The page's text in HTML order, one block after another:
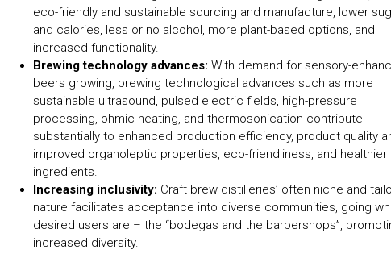
eco-friendly and sustainable sourcing and manufacture, lower
and calories, less or no alcohol, more plant-based options, and
increased functionality.
Brewing technology advances: With demand for sensory-
beers growing, brewing technological advances such as more
sustainable ultrasound, pulsed electric fields, high-pressure
processing, ohmic heating, and thermosonication contribute
substantially to enhanced production efficiency, product quality
improved organoleptic properties, eco-friendliness, and healthier
ingredients.
Increasing inclusivity: Craft brew distilleries’ often niche and
nature facilitates acceptance into diverse communities, going
desired users are – the “bodegas and the barbershops”,
increased diversity.